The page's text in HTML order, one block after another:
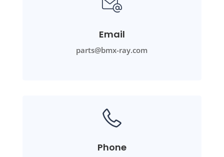
Email
parts@bmx-ray.com
Phone